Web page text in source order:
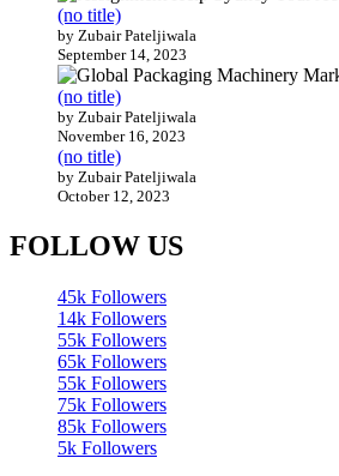
(no title)
by Zubair Pateljiwala
September 14, 2023
(no title)
by Zubair Pateljiwala
November 16, 2023
(no title)
by Zubair Pateljiwala
October 12, 2023
FOLLOW US
45k Followers
14k Followers
55k Followers
65k Followers
55k Followers
75k Followers
85k Followers
5k Followers